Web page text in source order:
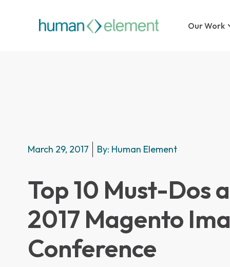
Our Work
March 29, 2017 By: Human Element
Top 10 Must-Dos
2017 Magento
Conference